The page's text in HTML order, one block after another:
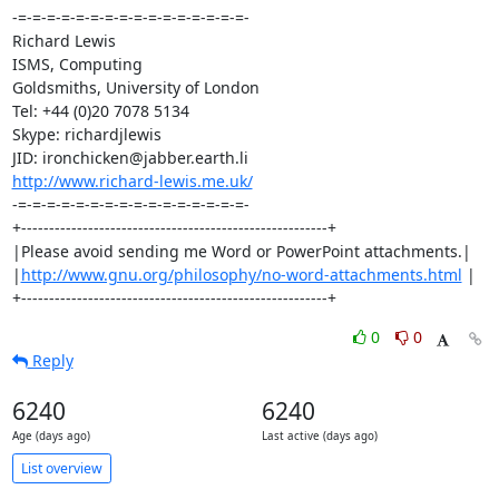
-=-=-=-=-=-=-=-=-=-=-=-=-=-=-=-=-
Richard Lewis
ISMS, Computing
Goldsmiths, University of London
Tel: +44 (0)20 7078 5134
Skype: richardjlewis
http://www.richard-lewis.me.uk/
-=-=-=-=-=-=-=-=-=-=-=-=-=-=-=-=-
+-------------------------------------------------------+
|Please avoid sending me Word or PowerPoint attachments.|
| http://www.gnu.org/philosophy/no-word-attachments.html |
+-------------------------------------------------------+
0
0
Reply
6240
Age (days ago)
6240
Last active (days ago)
List overview